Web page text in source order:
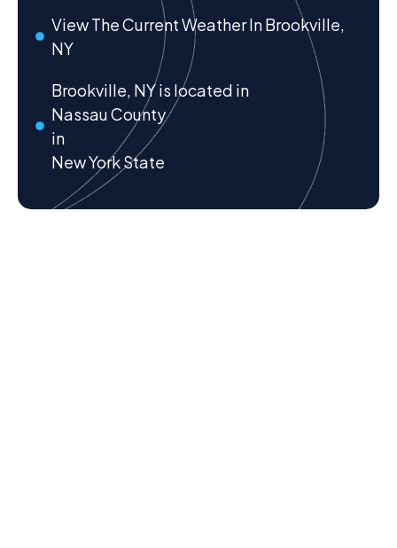
View The Current Weather In Brookville,
NY
Brookville, NY is located in
Nassau County
in
New York State